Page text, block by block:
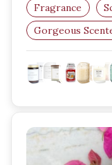
Fragrance
Gorgeous
Home